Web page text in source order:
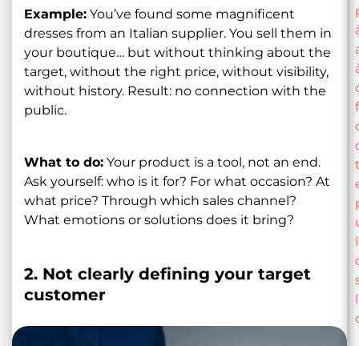
Example: You’ve found some magnificent
dresses from an Italian supplier. You sell them in
your boutique… but without thinking about the
target, without the right price, without visibility,
without history. Result: no connection with the
public.
What to do: Your product is a tool, not an end.
Ask yourself: who is it for? For what occasion? At
what price? Through which sales channel?
What emotions or solutions does it bring?
2. Not clearly defining your target
customer